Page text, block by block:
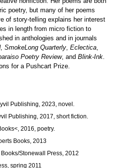
poetry, but many of her poems
of story-telling explains her interest
in length from micro fiction to
in anthologies and in journals
, SmokeLong Quarterly, Eclectica,
Poetry Review, and Blink-Ink.
for a Pushcart Prize.
Publishing, 2023, novel.
Publishing, 2017, short fiction.
2016, poetry.
Books, 2013
Stonewall Press, 2012
spring 2011